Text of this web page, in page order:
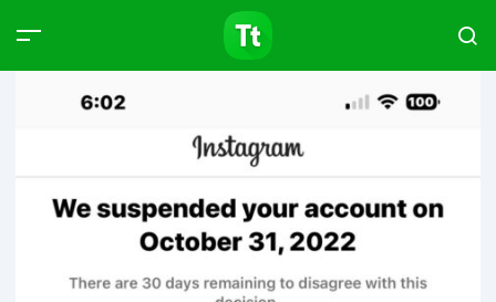
Products Articles
Type to start searching…